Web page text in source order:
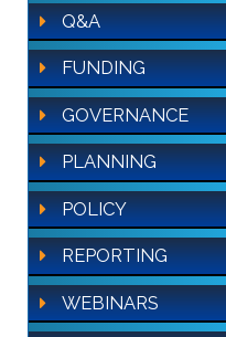
Q&A
FUNDING
GOVERNANCE
PLANNING
POLICY
REPORTING
WEBINARS